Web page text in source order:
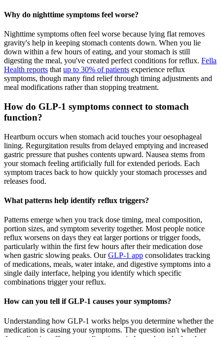
Why do nighttime symptoms feel worse?
Nighttime symptoms often feel worse because lying flat removes
gravity's help in keeping stomach contents down. When you lie
down within a few hours of eating, and your stomach is still
digesting the meal, you've created perfect conditions for reflux. Fella
Health reports that up to 30% of patients experience reflux
symptoms, though many find relief through timing adjustments and
meal modifications rather than stopping treatment.
How do GLP-1 symptoms connect to stomach
function?
Heartburn occurs when stomach acid touches your oesophageal
lining. Regurgitation results from delayed emptying and increased
gastric pressure that pushes contents upward. Nausea stems from
your stomach feeling artificially full for extended periods. Each
symptom traces back to how quickly your stomach processes and
releases food.
What patterns help identify reflux triggers?
Patterns emerge when you track dose timing, meal composition,
portion sizes, and symptom severity together. Most people notice
reflux worsens on days they eat larger portions or trigger foods,
particularly within the first few hours after their medication dose
when gastric slowing peaks. OurGLP-1 app consolidates tracking
of medications, meals, water intake, and digestive symptoms into a
single daily interface, helping you identify which specific
combinations trigger your reflux.
How can you tell if GLP-1 causes your symptoms?
Understanding how GLP-1 works helps you determine whether the
medication is causing your symptoms. The question isn't whether